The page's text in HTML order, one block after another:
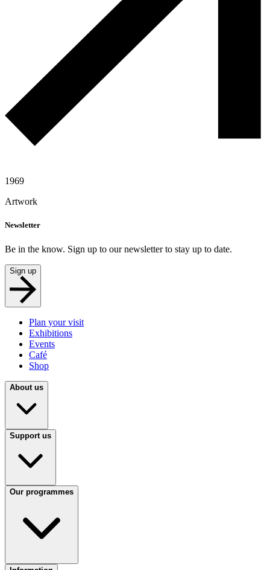
1969
Artwork
Newsletter
Be in the know. Sign up to our newsletter to stay up to date.
Sign up
Plan your visit
Exhibitions
Events
Café
Shop
About us
Support us
Our programmes